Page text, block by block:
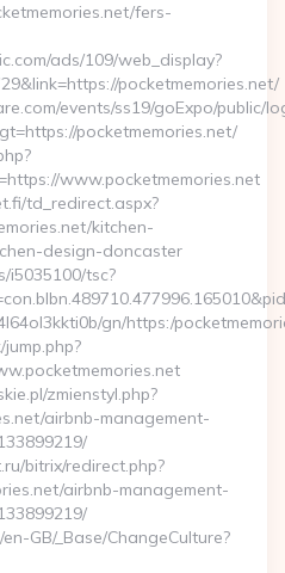
fers-
ads/109/web_display?
pocketmemories.net/
events/ss19/goExpo/public/
pocketmemories.net/
www.pocketmemories.net
td_redirect.aspx?
kitchen-
design-doncaster
i5035100/tsc?
gn/https:/
zmienstyl.php?
airbnb-management-
bitrix/redirect.php?
airbnb-management-
GB/_Base/ChangeCulture?